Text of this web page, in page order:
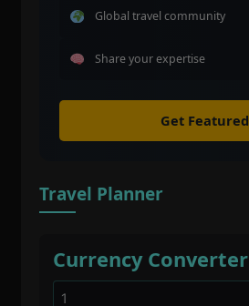
Global travel community
Share your expertise
Get Featured
Travel Planner
Currency Converter